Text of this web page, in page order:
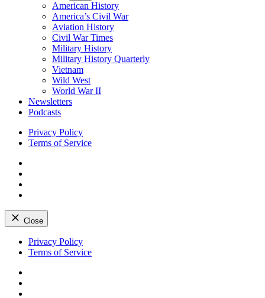
American History
America’s Civil War
Aviation History
Civil War Times
Military History
Military History Quarterly
Vietnam
Wild West
World War II
Newsletters
Podcasts
Privacy Policy
Terms of Service
Close
Skip
Privacy Policy
Terms of Service